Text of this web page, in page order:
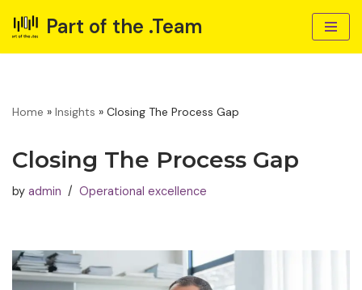
Part of the .Team
Home » Insights » Closing The Process Gap
Closing The Process Gap
by admin Operational excellence